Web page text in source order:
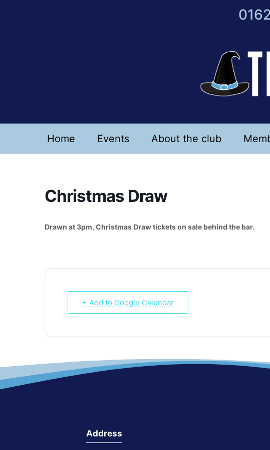
Home Events About the club
Christmas Draw
Drawn at 3pm, Christmas Draw tickets on sale behind the bar.
+ Add to Google Calendar
Address